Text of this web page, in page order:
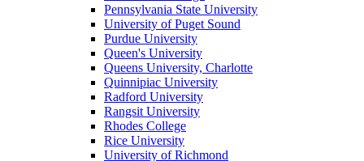
Pennsylvania State University
University of Puget Sound
Purdue University
Queen's University
Queens University, Charlotte
Quinnipiac University
Radford University
Rangsit University
Rhodes College
Rice University
University of Richmond